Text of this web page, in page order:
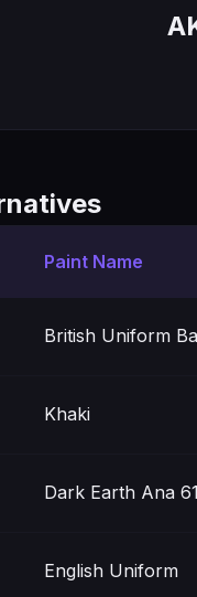
Paint Name
British Uniform
Khaki
Dark Earth Ana
English Uniform